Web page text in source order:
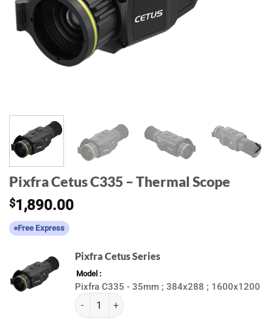
Pixfra Cetus C335 – Thermal Scope
$1,890.00
Free Express
Pixfra Cetus Series
Model
Pixfra C335 - 35mm ; 384x288 ; 1600x1200
(k) Pixfra Cetus Series quantity